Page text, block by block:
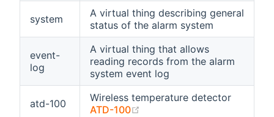
system
A virtual thing describing general
status of the alarm system
event-
log
A virtual thing that allows
reading records from the alarm
system event log
atd-100
Wireless temperature detector
ATD-100